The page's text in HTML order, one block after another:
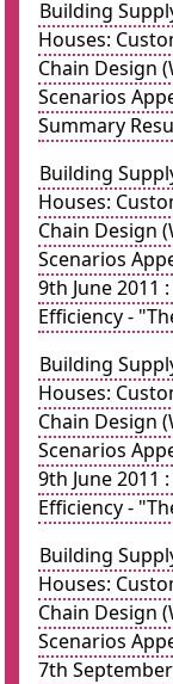
Building
Houses:
Chain Design
Scenarios
Summary
Building
Houses:
Chain Design
Scenarios
9th June 2011
Efficiency -
Building
Houses:
Chain Design
Scenarios
9th June 2011
Efficiency -
Building
Houses:
Chain Design
Scenarios
7th